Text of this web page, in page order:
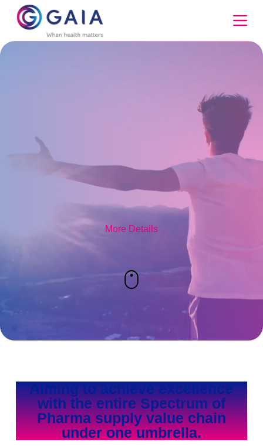
content
More Details
Aiming to achieve excellence
with the entire Spectrum of
Pharma supply value chain
under one umbrella.